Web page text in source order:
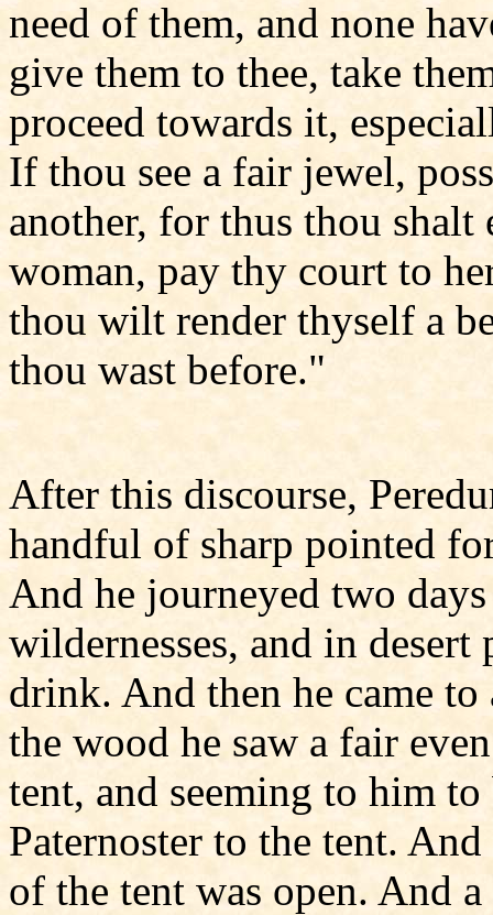
need of them, and none
give them to thee, take
proceed towards it,
If thou see a fair jewel,
another, for thus thou shalt
woman, pay thy court to
thou wilt render thyself a
thou wast before."
After this discourse,
handful of sharp pointed
And he journeyed two
wildernesses, and in
drink. And then he came
the wood he saw a fair
tent, and seeming to him
Paternoster to the tent.
of the tent was open. And